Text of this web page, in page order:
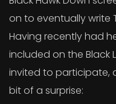
on to eventually write
Having recently had
included on the Black
invited to participate,
bit of a surprise: